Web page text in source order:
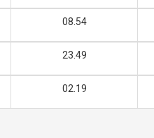
08.54
23.49
02.19